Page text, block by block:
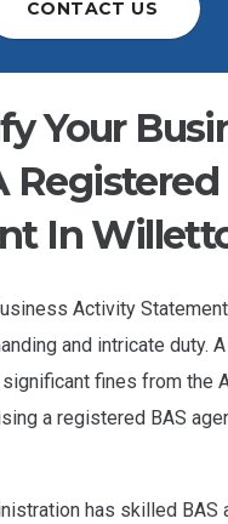
CONTACT US
Your
Registered
In
Activity
and intricate duty.
fines from the
a registered BAS
has skilled BAS